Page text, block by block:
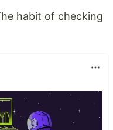
habit of checking